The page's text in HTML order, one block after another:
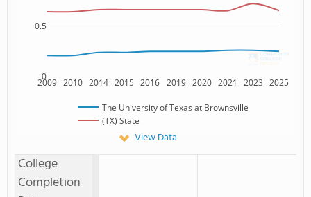
2009 2010 2014 2015 2016 2019 2020 2021 2023 2025
0
0.5
The University of Texas at Brownsville
(TX) State
View Data
College
Completion